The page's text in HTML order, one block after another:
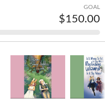
GOAL
$150.00